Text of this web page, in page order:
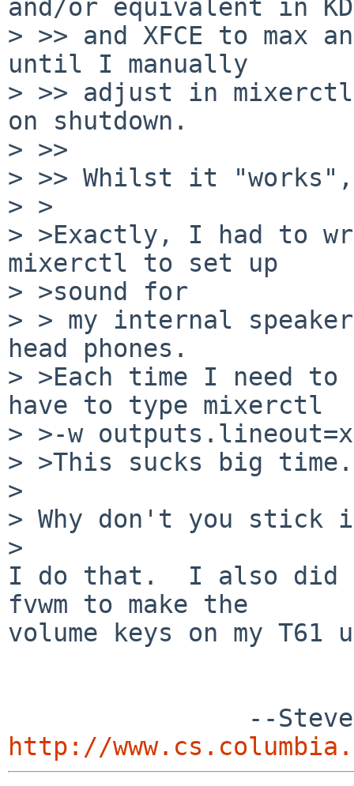
and/or equivalent in
> >> and XFCE to
until I manually
> >> adjust in
on shutdown.
> >>
> >> Whilst it
> >
> >Exactly, I had to
mixerctl to set up
> >sound for
> > my internal
head phones.
> >Each time I need
have to type mixerctl
> >-w
> >This sucks big
>
> Why don't you
>
I do that.  I also did
fvwm to make the
volume keys on my T61
http://